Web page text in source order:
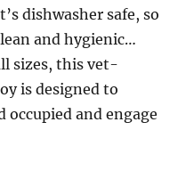
dishwasher safe, so
and hygienic…
sizes, this vet-
is designed to
and engage